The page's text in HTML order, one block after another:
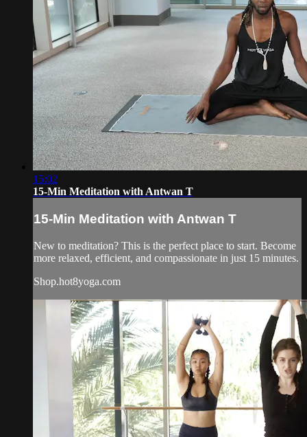
15:02
15-Min Meditation with Antwan T
15-Min Meditation with Antwan T
New to meditation? This is the perfect place to start. Become
more relaxed, efficient, and compassionate in just 15 minutes.
Shop.hot8yoga.com